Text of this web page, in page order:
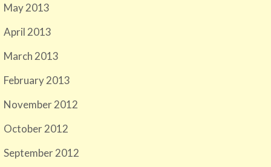
May 2013
April 2013
March 2013
February 2013
November 2012
October 2012
September 2012